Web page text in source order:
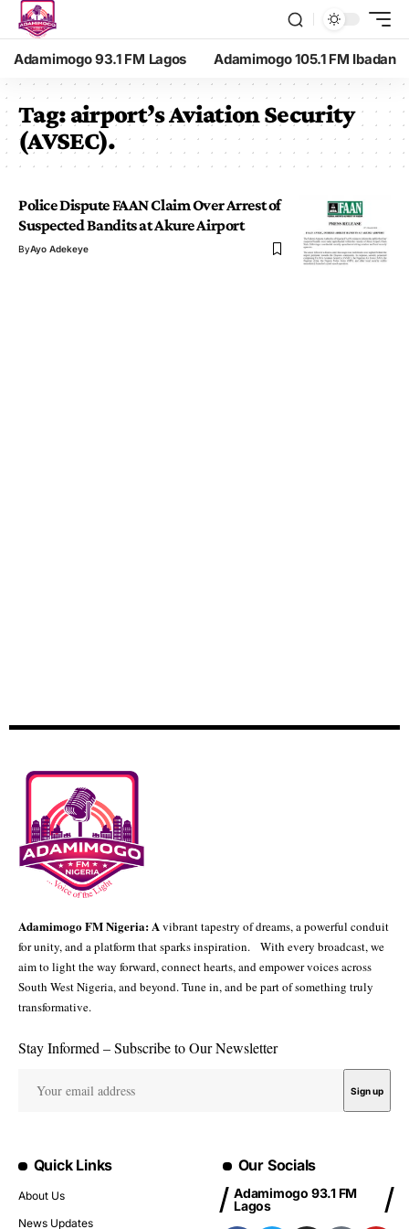
Adamimogo 93.1 FM Lagos Adamimogo 105.1 FM Ibadan
Tag:airport’s Aviation Security
(AVSEC).
Police Dispute FAAN Claim Over Arrest of
Suspected Bandits at Akure Airport
ByAyo Adekeye
Adamimogo FM Nigeria: Avibrant tapestry of dreams, a powerful conduit
for unity, and a platform that sparks inspiration. With every broadcast, we
aim to light the way forward, connect hearts, and empower voices across
South West Nigeria, and beyond. Tune in, and be part of something truly
transformative.
Stay Informed – Subscribe to Our Newsletter
Quick Links
About Us
News Updates
Our Socials
Adamimogo 93.1 FM
Lagos